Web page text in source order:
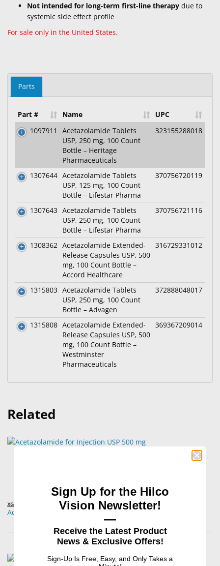
Not intended for long-term first-line therapy due to
systemic side effect profile
For sale only in the United States.
Parts
Part # Name
UPC
1097911
Acetazolamide Tablets
USP, 250 mg, 100 Count
Bottle – Heritage
Pharmaceuticals
323155288018
1307644 Acetazolamide Tablets
USP, 125 mg, 100 Count
Bottle – Lifestar Pharma
370756720119
1307643 Acetazolamide Tablets
USP, 250 mg, 100 Count
Bottle – Lifestar Pharma
370756721116
1308362 Acetazolamide Extended-
Release Capsules USP, 500
mg, 100 Count Bottle –
Accord Healthcare
316729331012
1315803 Acetazolamide Tablets
USP, 250 mg, 100 Count
Bottle – Advagen
372888048017
1315808 Acetazolamide Extended-
Release Capsules USP, 500
mg, 100 Count Bottle –
Westminster
Pharmaceuticals
369367209014
Related
XGen Pharmaceuticals
Acetazolamide for Injection USP 500 mg
Sign Up for the Hilco
Vision Newsletter!
—
Receive the Latest Product
News & Exclusive Offers!
Sign-Up Is Free, Easy, and Only Takes a